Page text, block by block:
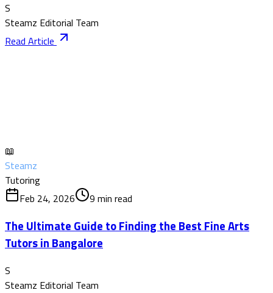
S
Steamz Editorial Team
Read Article
📖
Steamz
Tutoring
Feb 24, 2026
9 min read
The Ultimate Guide to Finding the Best Fine Arts
Tutors in Bangalore
S
Steamz Editorial Team